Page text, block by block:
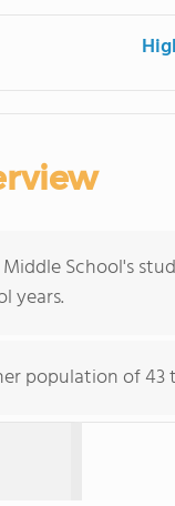
School's
years.
population of 43